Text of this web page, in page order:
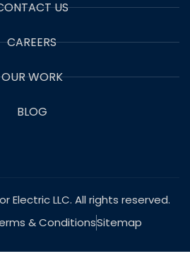
US
CAREERS
OUR WORK
BLOG
Electric LLC. All rights reserved.
& ConditionsSitemap